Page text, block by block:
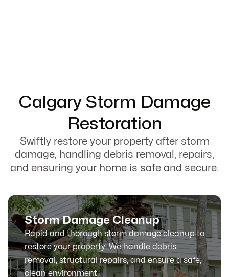
Calgary Storm Damage
Restoration
Swiftly restore your property after storm
damage, handling debris removal, repairs,
and ensuring your home is safe and secure.
Storm Damage Cleanup
Rapid and thorough storm damage cleanup to
restore your property. We handle debris
removal, structural repairs, and ensure a safe,
clean environment.